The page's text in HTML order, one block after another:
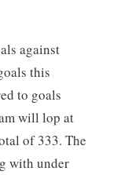
against
this
to goals
will lop at
of 333. The
with under